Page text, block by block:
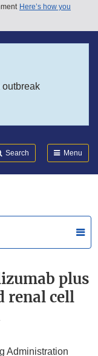
Here’s how you
outbreak
Search Menu
plus
renal cell
Administration